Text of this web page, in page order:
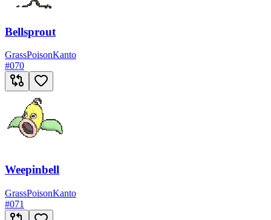
Bellsprout
GrassPoisonKanto
#070
Weepinbell
GrassPoisonKanto
#071